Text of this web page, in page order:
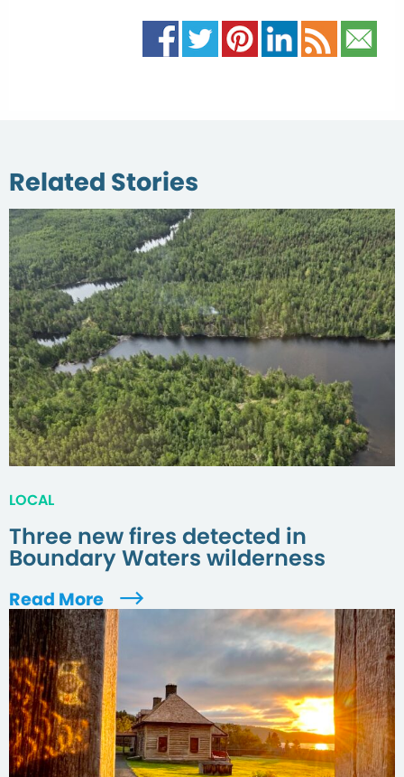
Related Stories
LOCAL
Three new fires detected in
Boundary Waters wilderness
Read More